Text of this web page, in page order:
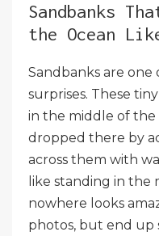
Sandbanks
the Ocean
Sandbanks are one
surprises. These
in the middle of
dropped there by
across them with
like standing in the
nowhere looks
photos, but end up